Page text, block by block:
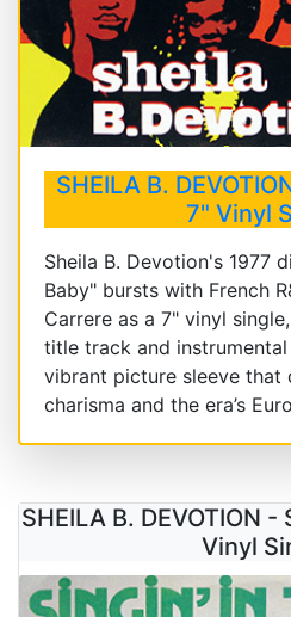
SHEILA B.
7" Vinyl
Sheila B. Devotion's 1977
Baby" bursts with French
Carrere as a 7" vinyl
title track and
vibrant picture sleeve that
charisma and the era’s
SHEILA B. DEVOTION
Vinyl